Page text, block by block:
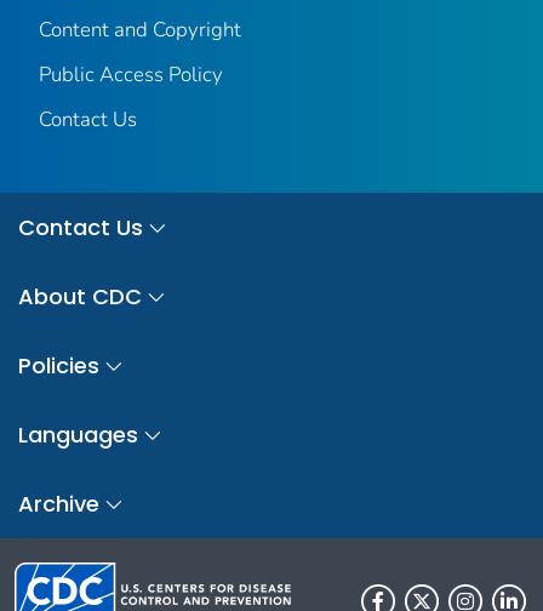
Content and Copyright
Public Access Policy
Contact Us
Contact Us
About CDC
Policies
Languages
Archive